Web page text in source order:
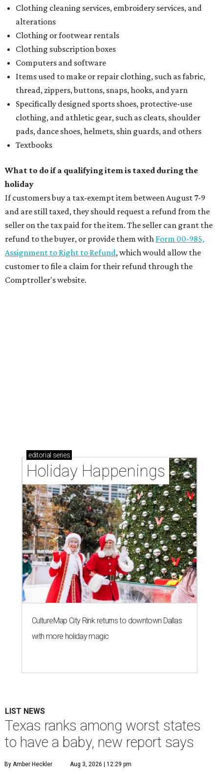
Clothing cleaning services, embroidery services, and
alterations
Clothing or footwear rentals
Clothing subscription boxes
Computers and software
Items used to make or repair clothing, such as fabric,
thread, zippers, buttons, snaps, hooks, and yarn
Specifically designed sports shoes, protective-use
clothing, and athletic gear, such as cleats, shoulder
pads, dance shoes, helmets, shin guards, and others
Textbooks
What to do if a qualifying item is taxed during the
holiday
If customers buy a tax-exempt item between August 7-9
and are still taxed, they should request a refund from the
seller on the tax paid for the item. The seller can grant the
refund to the buyer, or provide them with Form 00-985,
Assignment to Right to Refund, which would allow the
customer to file a claim for their refund through the
Comptroller's website.
editorial series
Holiday Happenings
CultureMap City Rink returns to downtown Dallas
with more holiday magic
LIST NEWS
Texas ranks among worst states
to have a baby, new report says
By Amber Heckler Aug 3, 2026 | 12:29 pm